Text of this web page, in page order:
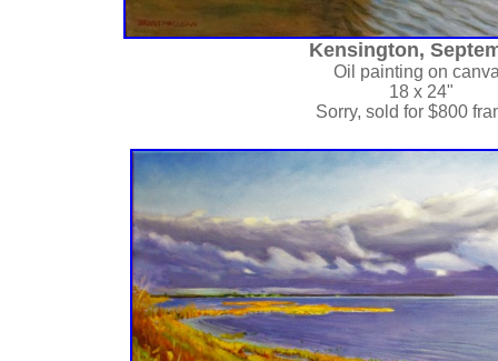
Kensington,
Oil painting on
18 x 24"
Sorry, sold for $800